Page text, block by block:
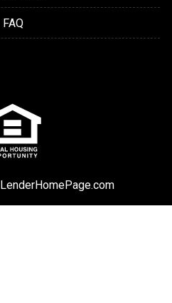
FAQ
LenderHomePage.com